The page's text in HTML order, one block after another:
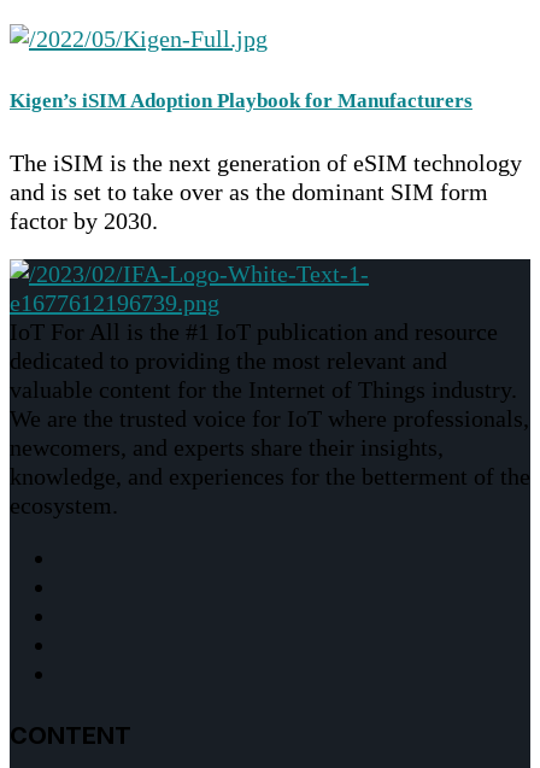
Kigen’s iSIM Adoption Playbook for Manufacturers
The iSIM is the next generation of eSIM technology
and is set to take over as the dominant SIM form
factor by 2030.
IoT For All is the #1 IoT publication and resource
dedicated to providing the most relevant and
valuable content for the Internet of Things industry.
We are the trusted voice for IoT where professionals,
newcomers, and experts share their insights,
knowledge, and experiences for the betterment of the
ecosystem.
CONTENT